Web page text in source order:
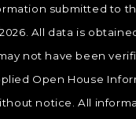
submitted to
All data is
not have been
Open House
notice. All